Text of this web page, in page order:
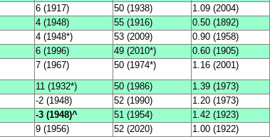
6 (1917) 50 (1938) 1.09 (2004)
4 (1948) 55 (1916) 0.50 (1892)
4 (1948*) 53 (2009) 0.90 (1958)
6 (1996) 49 (2010*) 0.60 (1905)
7 (1967) 50 (1974*) 1.16 (2001)
11 (1932*) 50 (1986) 1.39 (1973)
-2 (1948) 52 (1990) 1.20 (1973)
-3 (1948)^ 51 (1954) 1.42 (1923)
9 (1956) 52 (2020) 1.00 (1922)